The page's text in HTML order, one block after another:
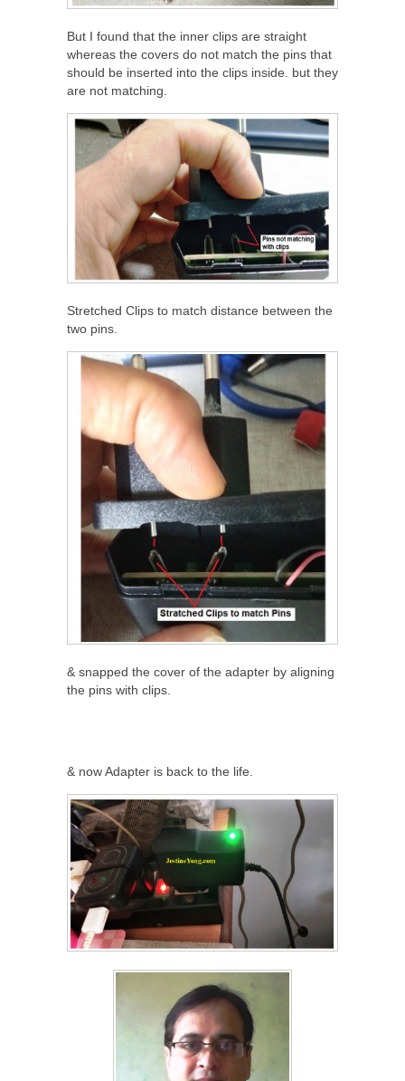
But I found that the inner clips are straight
whereas the covers do not match the pins that
should be inserted into the clips inside. but they
are not matching.
Stretched Clips to match distance between the
two pins.
& snapped the cover of the adapter by aligning
the pins with clips.
& now Adapter is back to the life.